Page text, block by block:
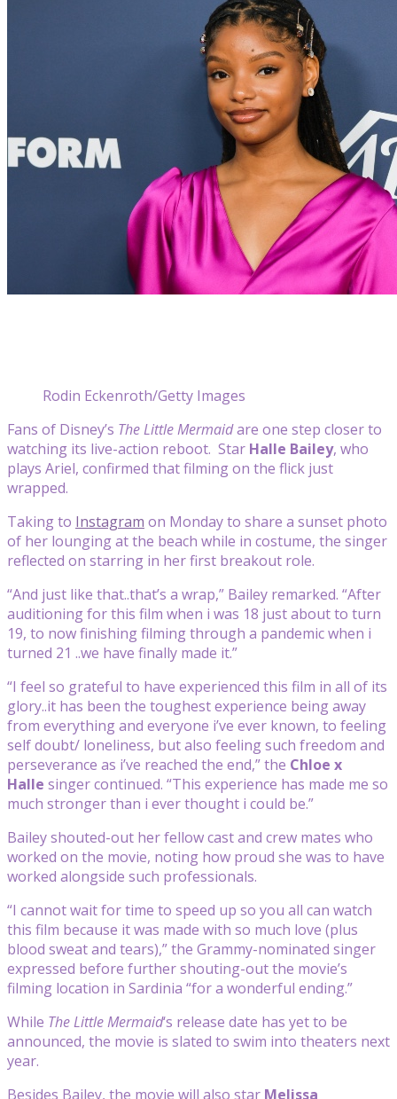
Rodin Eckenroth/Getty Images
Fans of Disney’s The Little Mermaidare one step closer to
watching its live-action reboot. Star Halle Bailey, who
plays Ariel, confirmed that filming on the flick just
wrapped.
Taking to Instagram on Monday to share a sunset photo
of her lounging at the beach while in costume, the singer
reflected on starring in her first breakout role.
“And just like that..that’s a wrap,” Bailey remarked. “After
auditioning for this film when i was 18 just about to turn
19, to now finishing filming through a pandemic when i
turned 21 ..we have finally made it.”
“I feel so grateful to have experienced this film in all of its
glory..it has been the toughest experience being away
from everything and everyone i’ve ever known, to feeling
self doubt/ loneliness, but also feeling such freedom and
perseverance as i’ve reached the end,” the Chloe x
Halle singer continued. “This experience has made me so
much stronger than i ever thought i could be.”
Bailey shouted-out her fellow cast and crew mates who
worked on the movie, noting how proud she was to have
worked alongside such professionals.
“I cannot wait for time to speed up so you all can watch
this film because it was made with so much love (plus
blood sweat and tears),” the Grammy-nominated singer
expressed before further shouting-out the movie’s
filming location in Sardinia “for a wonderful ending.”
While The Little Mermaid‘s release date has yet to be
announced, the movie is slated to swim into theaters next
year.
Besides Bailey, the movie will also star Melissa